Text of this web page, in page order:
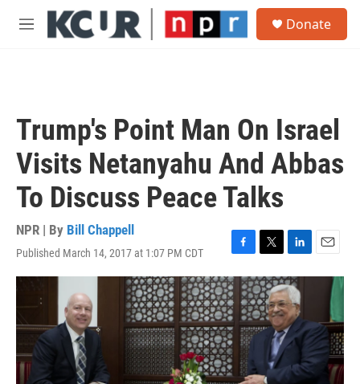
Skip to main content
M
Donate
Trump's Point Man On Israel
Visits Netanyahu And Abbas
To Discuss Peace Talks
NPR | By Bill Chappell
Published March 14, 2017 at 1:07 PM CDT
F
a
c
e
b
o
o
k
T
w
i
t
t
e
L
i
n
k
e
d
I
n
E
m
l